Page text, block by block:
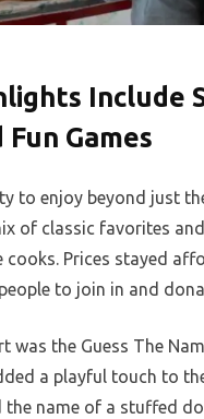
Include
Games
to enjoy beyond just
of classic favorites
cooks. Prices stayed
to join in and
was the Guess The
a playful touch to
the name of a stuffed